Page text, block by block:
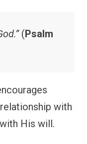
(Psalm
with
His will.